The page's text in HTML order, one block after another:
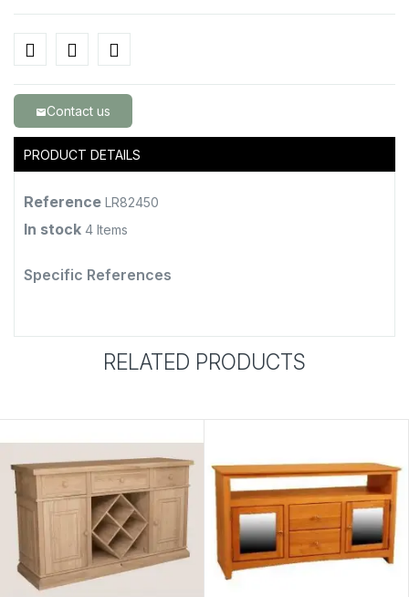
emailContact us
PRODUCT DETAILS
Reference LR82450
In stock 4 Items
Specific References
RELATED PRODUCTS